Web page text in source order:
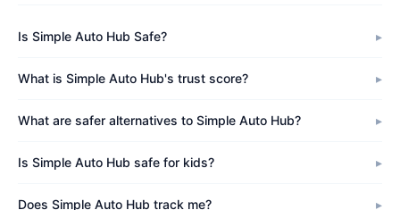
Is Simple Auto Hub Safe?
What is Simple Auto Hub's trust score?
What are safer alternatives to Simple Auto Hub?
Is Simple Auto Hub safe for kids?
Does Simple Auto Hub track me?